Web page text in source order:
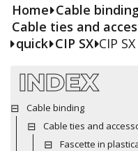
Home Cable
Cable ties and
quick CIP SX CIP
INDEX
Cable binding
Cable ties and
Fascette in